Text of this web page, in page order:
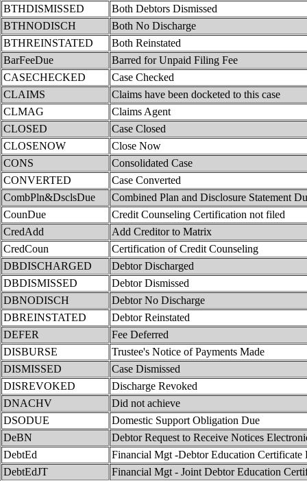
BTHDISMISSED
Both Debtors Dismissed
BTHNODISCH
Both No Discharge
BTHREINSTATED
Both Reinstated
BarFeeDue
Barred for Unpaid Filing Fee
CASECHECKED
Case Checked
CLAIMS
Claims have been docketed to this case
CLMAG
Claims Agent
CLOSED
Case Closed
CLOSENOW
Close Now
CONS
Consolidated Case
CONVERTED
Case Converted
CombPln&DsclsDue
Combined Plan and Disclosure Statement
CounDue
Credit Counseling Certification not filed
CredAdd
Add Creditor to Matrix
CredCoun
Certification of Credit Counseling
DBDISCHARGED
Debtor Discharged
DBDISMISSED
Debtor Dismissed
DBNODISCH
Debtor No Discharge
DBREINSTATED
Debtor Reinstated
DEFER
Fee Deferred
DISBURSE
Trustee's Notice of Payments Made
DISMISSED
Case Dismissed
DISREVOKED
Discharge Revoked
DNACHV
Did not achieve
DSODUE
Domestic Support Obligation Due
DeBN
Debtor Request to Receive Notices
DebtEd
Financial Mgt -Debtor Education Certificate
DebtEdJT
Financial Mgt - Joint Debtor Education